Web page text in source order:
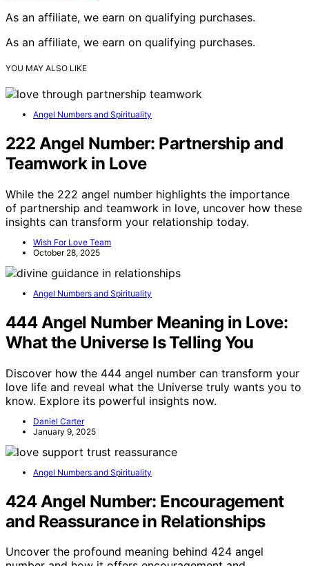
As an affiliate, we earn on qualifying purchases.
As an affiliate, we earn on qualifying purchases.
YOU MAY ALSO LIKE
Angel Numbers and Spirituality
222 Angel Number: Partnership and
Teamwork in Love
While the 222 angel number highlights the importance
of partnership and teamwork in love, uncover how these
insights can transform your relationship today.
Wish For Love Team
October 28, 2025
Angel Numbers and Spirituality
444 Angel Number Meaning in Love:
What the Universe Is Telling You
Discover how the 444 angel number can transform your
love life and reveal what the Universe truly wants you to
know. Explore its powerful insights now.
Daniel Carter
January 9, 2025
Angel Numbers and Spirituality
424 Angel Number: Encouragement
and Reassurance in Relationships
Uncover the profound meaning behind 424 angel